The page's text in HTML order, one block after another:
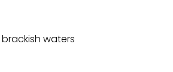
waters